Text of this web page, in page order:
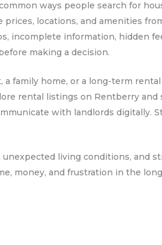
ways people search for
locations, and amenities
incomplete information, hidden
making a decision.
family home, or a long-term
rental listings on Rentberry and
with landlords digitally.
living conditions, and
money, and frustration in the